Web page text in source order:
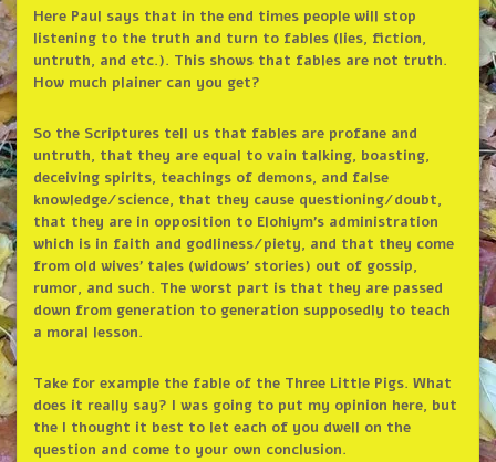
Here Paul says that in the end times people will stop
listening to the truth and turn to fables (lies, fiction,
untruth, and etc.). This shows that fables are not truth.
How much plainer can you get?
So the Scriptures tell us that fables are profane and
untruth, that they are equal to vain talking, boasting,
deceiving spirits, teachings of demons, and false
knowledge/science, that they cause questioning/doubt,
that they are in opposition to Elohiym’s administration
which is in faith and godliness/piety, and that they come
from old wives’ tales (widows’ stories) out of gossip,
rumor, and such. The worst part is that they are passed
down from generation to generation supposedly to teach
a moral lesson.
Take for example the fable of the Three Little Pigs. What
does it really say? I was going to put my opinion here, but
the I thought it best to let each of you dwell on the
question and come to your own conclusion.